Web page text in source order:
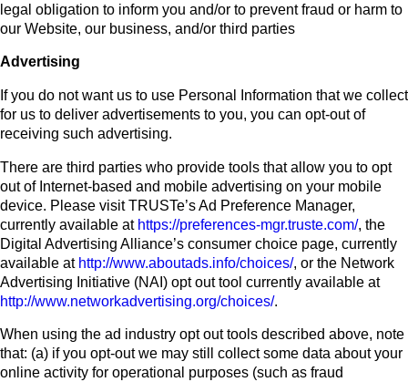
legal obligation to inform you and/or to prevent fraud or harm to
our Website, our business, and/or third parties
Advertising
If you do not want us to use Personal Information that we collect
for us to deliver advertisements to you, you can opt-out of
receiving such advertising.
There are third parties who provide tools that allow you to opt
out of Internet-based and mobile advertising on your mobile
device. Please visit TRUSTe’s Ad Preference Manager,
currently available at https://preferences-mgr.truste.com/, the
Digital Advertising Alliance’s consumer choice page, currently
available at http://www.aboutads.info/choices/, or the Network
Advertising Initiative (NAI) opt out tool currently available at
http://www.networkadvertising.org/choices/.
When using the ad industry opt out tools described above, note
that: (a) if you opt-out we may still collect some data about your
online activity for operational purposes (such as fraud